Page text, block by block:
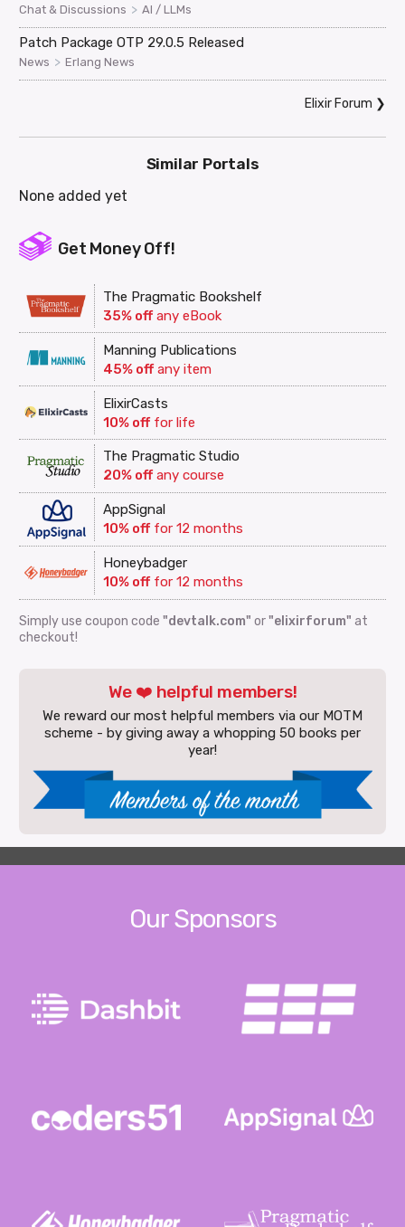
Chat & Discussions > AI / LLMs
Patch Package OTP 29.0.5 Released
News > Erlang News
Elixir Forum ❯
Similar Portals
None added yet
Get Money Off!
The Pragmatic Bookshelf
35% offany eBook
Manning Publications
45% offany item
ElixirCasts
10% offfor life
The Pragmatic Studio
20% offany course
AppSignal
10% offfor 12 months
Honeybadger
10% offfor 12 months
Simply use coupon code"devtalk.com" or"elixirforum" at
checkout!
We ❤️ helpful members!
We reward our most helpful members via our MOTM
scheme - by giving away a whopping 50 books per
year!
Our Sponsors